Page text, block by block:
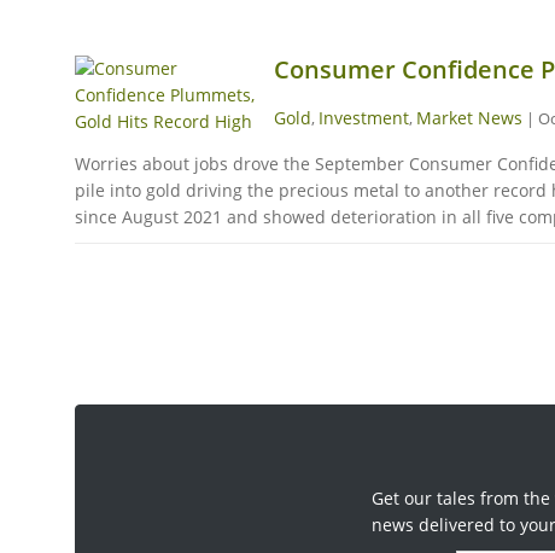
Consumer Confidence
Gold, Investment, Market News |
Worries about jobs drove the September Consumer
pile into gold driving the precious metal to another record
since August 2021 and showed deterioration in all five
Get our tales from
news delivered to